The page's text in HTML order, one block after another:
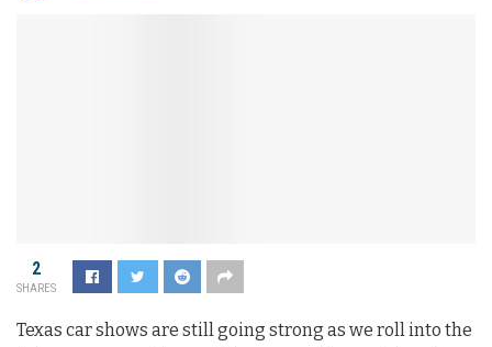
2
SHARES
Texas car shows are still going strong as we roll into the